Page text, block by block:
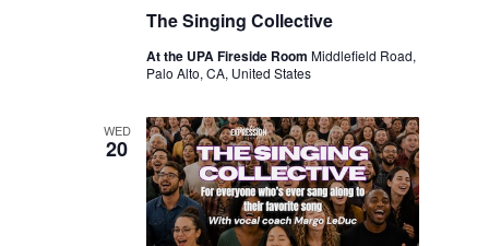
The Singing Collective
At the UPA Fireside RoomMiddlefield Road,
Palo Alto, CA, United States
WED
20